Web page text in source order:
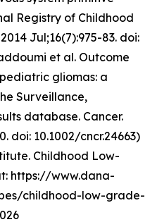
Registry of Childhood
Jul;16(7):975-83. doi:
et al. Outcome
gliomas: a
Surveillance,
database. Cancer.
doi: 10.1002/cncr.24663)
Childhood Low-
https://www.dana-
childhood-low-grade-